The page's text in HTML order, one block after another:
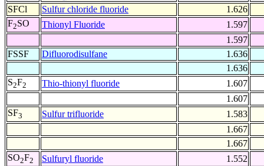
SFCl
Sulfur chloride fluoride
1.626
F2SO Thionyl Fluoride
1.597
1.597
FSSF
Difluorodisulfane
1.636
1.636
S2F2 Thio-thionyl fluoride
1.607
1.607
SF3 Sulfur trifluoride
1.583
1.667
1.667
SO2F2 Sulfuryl fluoride
1.552